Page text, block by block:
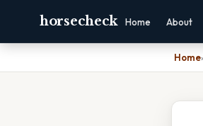
horsecheck Home About
Home›